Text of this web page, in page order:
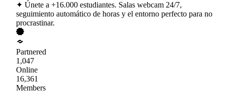
✦ Únete a +16.000 estudiantes. Salas webcam 24/7,
seguimiento automático de horas y el entorno perfecto para no
procrastinar.
Partnered
1,047
Online
16,361
Members